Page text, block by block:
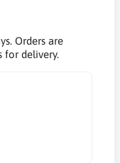
Orders are
for delivery.